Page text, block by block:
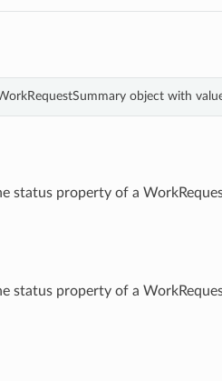
object with
status property of a
status property of a